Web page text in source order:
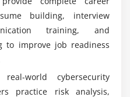
Managing enterprise
aligning cybersecurity
objectives to ensure
effective risk control.
potential risks, enabling
implementation of
building, interview
training, and
to improve job readiness
world cybersecurity
practice risk analysis,